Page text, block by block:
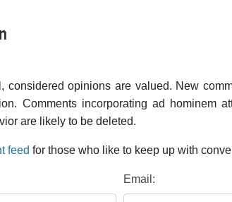
considered opinions are valued. New
Comments incorporating ad hominem
are likely to be deleted.
feed for those who like to keep up with
Email: